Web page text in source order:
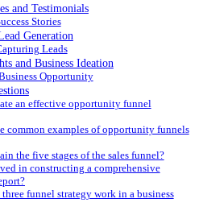
and Testimonials
Stories
Generation
Leads
and Business Ideation
Opportunity
an effective opportunity funnel
common examples of opportunity funnels
the five stages of the sales funnel?
in constructing a comprehensive
funnel strategy work in a business